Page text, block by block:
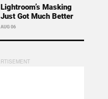
Lightroom’s Masking
Just Got Much Better
AUG 06